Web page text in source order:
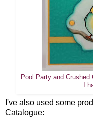
Pool Party and Crushed
I
I've also used some
Catalogue: